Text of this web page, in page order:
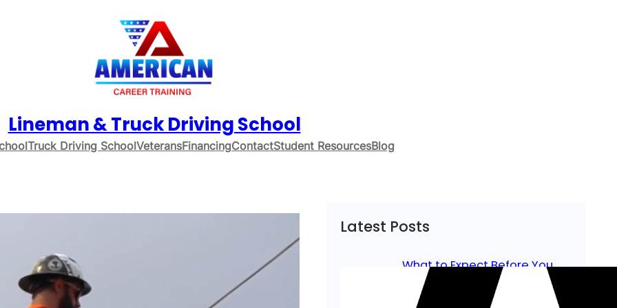
Lineman & Truck Driving School
Truck Driving SchoolVeteransFinancingContactStudent ResourcesBlog
Latest Posts
What to Expect Before You
Start Lineman Training in
Northern California